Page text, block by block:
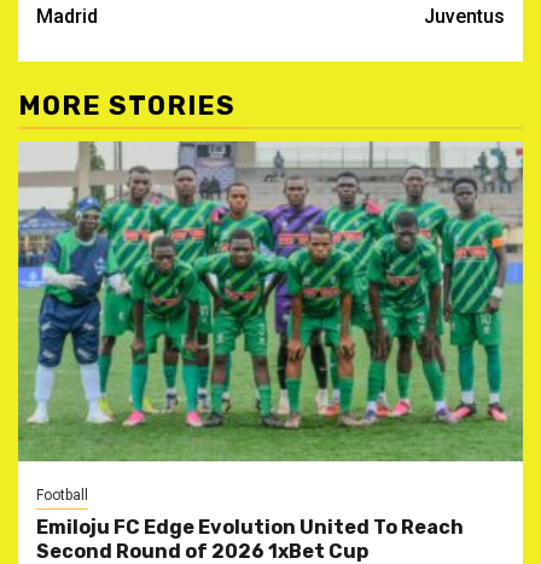
Madrid
Juventus
MORE STORIES
Football
Emiloju FC Edge Evolution United To Reach
Second Round of 2026 1xBet Cup